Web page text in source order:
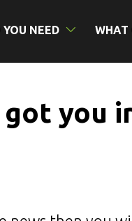
NEED WHAT
you